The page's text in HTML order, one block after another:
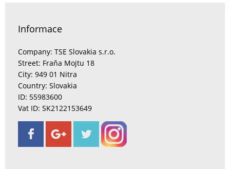
Informace
Company: TSE Slovakia s.r.o.
Street: Fraňa Mojtu 18
City: 949 01 Nitra
Country: Slovakia
ID: 55983600
Vat ID: SK2122153649